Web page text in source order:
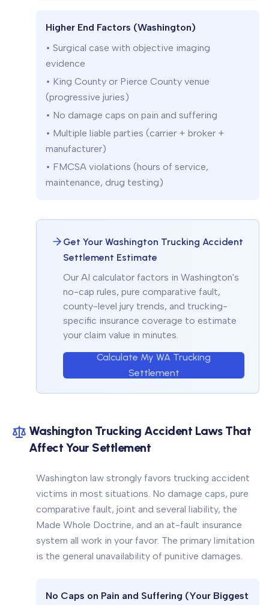
Higher End Factors (Washington)
• Surgical case with objective imaging
evidence
• King County or Pierce County venue
(progressive juries)
• No damage caps on pain and suffering
• Multiple liable parties (carrier + broker +
manufacturer)
• FMCSA violations (hours of service,
maintenance, drug testing)
Get Your Washington Trucking Accident
Settlement Estimate
Our AI calculator factors in Washington's
no-cap rules, pure comparative fault,
county-level jury trends, and trucking-
specific insurance coverage to estimate
your claim value in minutes.
Calculate My WA Trucking
Settlement
Washington Trucking Accident Laws That
Affect Your Settlement
Washington law strongly favors trucking accident
victims in most situations. No damage caps, pure
comparative fault, joint and several liability, the
Made Whole Doctrine, and an at-fault insurance
system all work in your favor. The primary limitation
is the general unavailability of punitive damages.
No Caps on Pain and Suffering (Your Biggest